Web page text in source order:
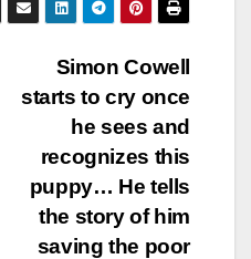
Simon Cowell
starts to cry once
he sees and
recognizes this
puppy… He tells
the story of him
saving the poor